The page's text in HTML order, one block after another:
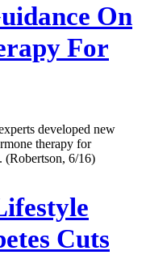
On
For
developed new
therapy for
(Robertson, 6/16)
Cuts